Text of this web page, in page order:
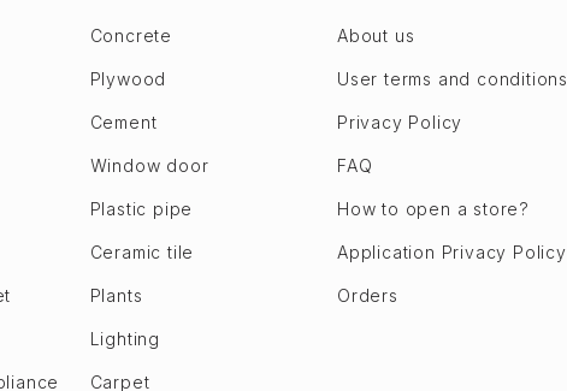
Concrete
Plywood
Cement
Window door
Plastic pipe
Ceramic tile
Plants
Lighting
Carpet
About us
User terms and conditions
Privacy Policy
FAQ
How to open a store?
Application Privacy Policy
Orders